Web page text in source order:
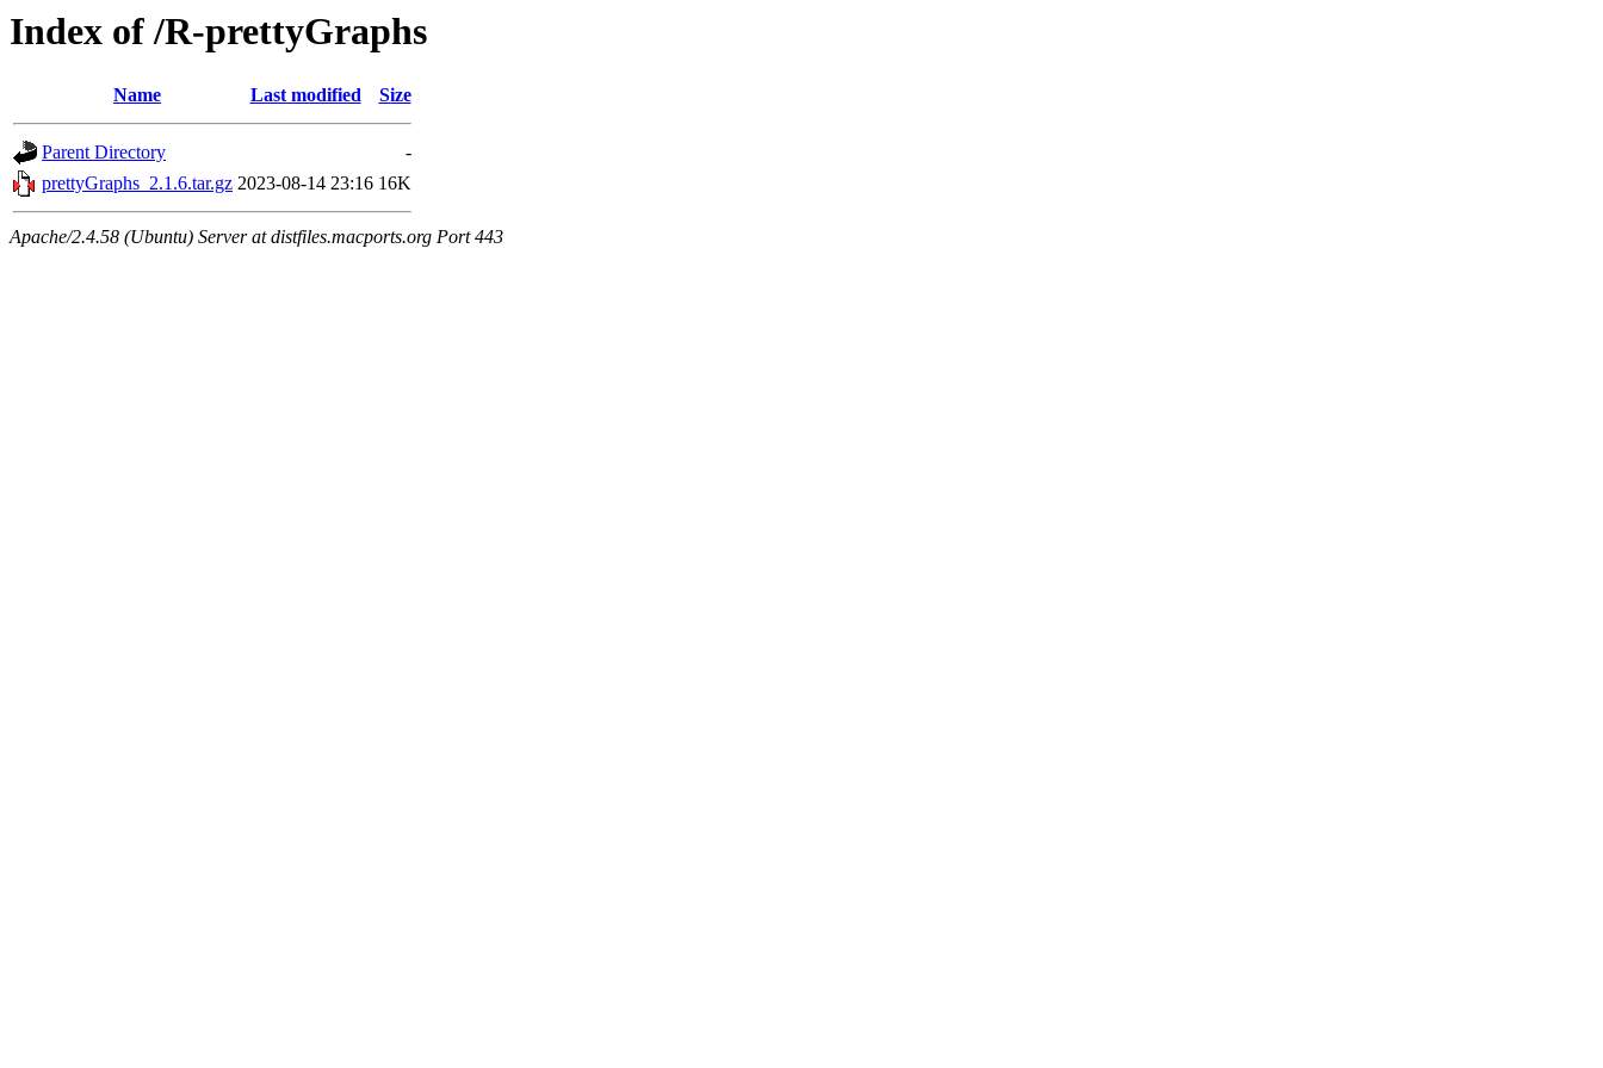
Index of /R-prettyGraphs
Name Last modified Size
Parent Directory
-
prettyGraphs_2.1.6.tar.gz 2023-08-14 23:16 16K
Apache/2.4.58 (Ubuntu) Server at distfiles.macports.org Port 443